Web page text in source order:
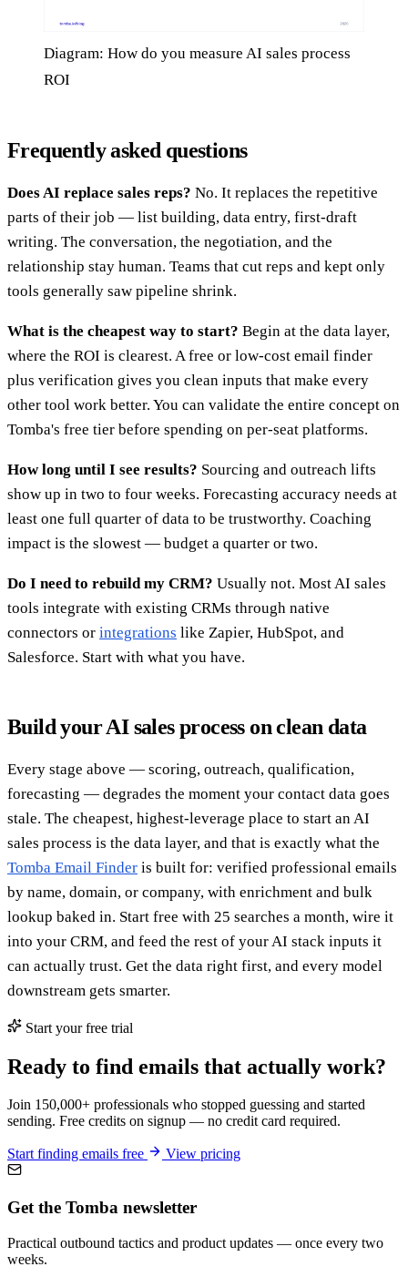
Diagram: How do you measure AI sales process
ROI
Frequently asked questions
Does AI replace sales reps? No. It replaces the repetitive
parts of their job — list building, data entry, first-draft
writing. The conversation, the negotiation, and the
relationship stay human. Teams that cut reps and kept only
tools generally saw pipeline shrink.
What is the cheapest way to start? Begin at the data layer,
where the ROI is clearest. A free or low-cost email finder
plus verification gives you clean inputs that make every
other tool work better. You can validate the entire concept on
Tomba's free tier before spending on per-seat platforms.
How long until I see results? Sourcing and outreach lifts
show up in two to four weeks. Forecasting accuracy needs at
least one full quarter of data to be trustworthy. Coaching
impact is the slowest — budget a quarter or two.
Do I need to rebuild my CRM? Usually not. Most AI sales
tools integrate with existing CRMs through native
connectors or integrations like Zapier, HubSpot, and
Salesforce. Start with what you have.
Build your AI sales process on clean data
Every stage above — scoring, outreach, qualification,
forecasting — degrades the moment your contact data goes
stale. The cheapest, highest-leverage place to start an AI
sales process is the data layer, and that is exactly what the
Tomba Email Finder is built for: verified professional emails
by name, domain, or company, with enrichment and bulk
lookup baked in. Start free with 25 searches a month, wire it
into your CRM, and feed the rest of your AI stack inputs it
can actually trust. Get the data right first, and every model
downstream gets smarter.
Start your free trial
Ready to find emails that actually work?
Join 150,000+ professionals who stopped guessing and started
sending. Free credits on signup — no credit card required.
Start finding emails free View pricing
Get the Tomba newsletter
Practical outbound tactics and product updates — once every two
weeks.